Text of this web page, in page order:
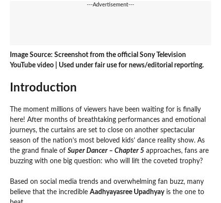
---Advertisement---
Image Source: Screenshot from the official Sony Television
YouTube video | Used under fair use for news/editorial reporting.
Introduction
The moment millions of viewers have been waiting for is finally
here! After months of breathtaking performances and emotional
journeys, the curtains are set to close on another spectacular
season of the nation’s most beloved kids’ dance reality show. As
the grand finale of Super Dancer – Chapter 5 approaches, fans are
buzzing with one big question: who will lift the coveted trophy?
Based on social media trends and overwhelming fan buzz, many
believe that the incredible Aadhyayasree Upadhyayis the one to